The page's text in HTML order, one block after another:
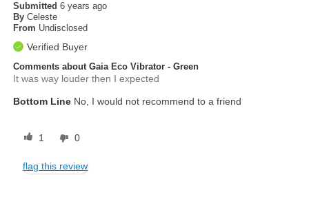
Submitted6 years ago
By Celeste
From Undisclosed
Verified Buyer
Comments about Gaia Eco Vibrator - Green
It was way louder then I expected
Bottom Line No, I would not recommend to a friend
1 0
flag this review